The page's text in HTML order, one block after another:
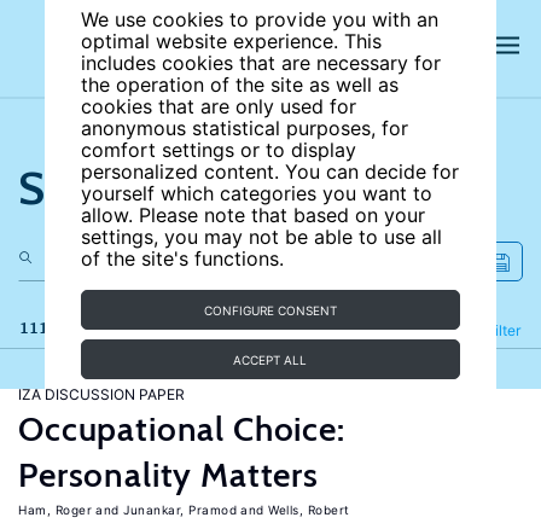
We use cookies to provide you with an
optimal website experience. This
includes cookies that are necessary for
the operation of the site as well as
cookies that are only used for
anonymous statistical purposes, for
comfort settings or to display
personalized content. You can decide for
yourself which categories you want to
allow. Please note that based on your
settings, you may not be able to use all
of the site's functions.
CONFIGURE CONSENT
ACCEPT ALL
Search the site
111 results Filter
Refine
IZA DISCUSSION PAPER
Occupational Choice:
Personality Matters
Ham, Roger Junankar, Pramod Wells, Robert